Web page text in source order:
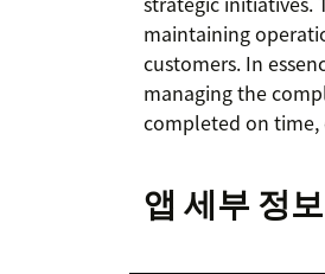
maintaining
customers. In
managing the
completed on time,
앱 세부 정보